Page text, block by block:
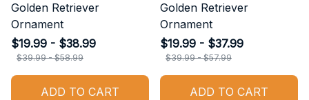
Golden Retriever
Ornament
$19.99 - $38.99
$39.99 - $58.99
ADD TO CART
Golden Retriever
Ornament
$19.99 - $37.99
$39.99 - $57.99
ADD TO CART